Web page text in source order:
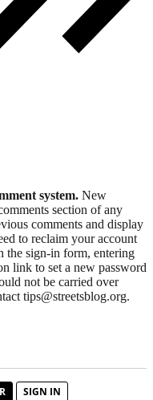
system. New
section of any
comments and display
to reclaim your account
the sign-in form, entering
link to set a new password
not be carried over
tips@streetsblog.org.